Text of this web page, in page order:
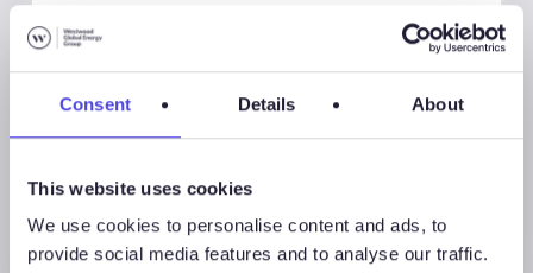
Consent Details About
This website uses cookies
We use cookies to personalise content and ads, to
provide social media features and to analyse our traffic.
August 7, 2026
Global Land Rigs Newsletter –
2Q 2026